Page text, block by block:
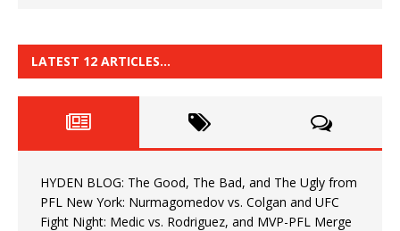
LATEST 12 ARTICLES…
HYDEN BLOG: The Good, The Bad, and The Ugly from
PFL New York: Nurmagomedov vs. Colgan and UFC
Fight Night: Medic vs. Rodriguez, and MVP-PFL Merge